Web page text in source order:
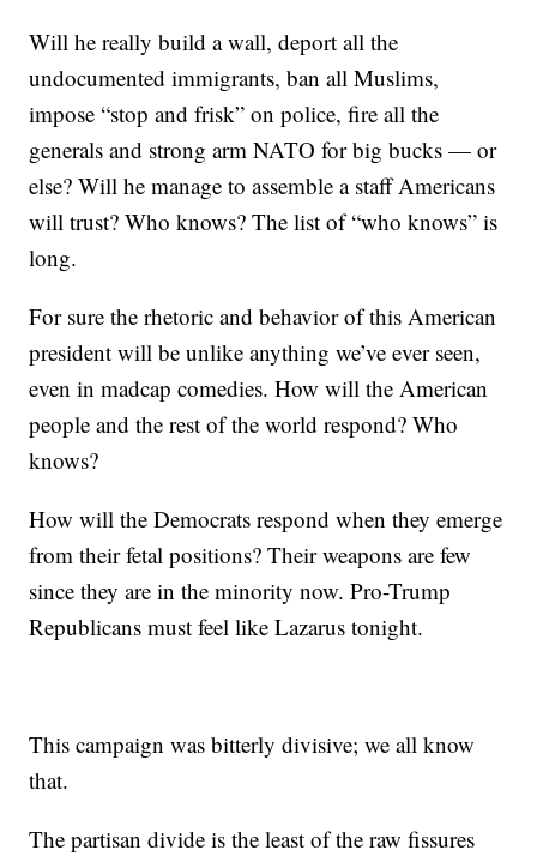
Will he really build a wall, deport all the
undocumented immigrants, ban all Muslims,
impose “stop and frisk” on police, fire all the
generals and strong arm NATO for big bucks — or
else? Will he manage to assemble a staff Americans
will trust? Who knows? The list of “who knows” is
long.
For sure the rhetoric and behavior of this American
president will be unlike anything we’ve ever seen,
even in madcap comedies. How will the American
people and the rest of the world respond? Who
knows?
How will the Democrats respond when they emerge
from their fetal positions? Their weapons are few
since they are in the minority now. Pro-Trump
Republicans must feel like Lazarus tonight.
This campaign was bitterly divisive; we all know
that.
The partisan divide is the least of the raw fissures